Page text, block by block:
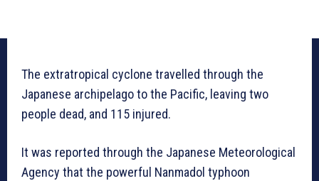
The extratropical cyclone travelled through the
Japanese archipelago to the Pacific, leaving two
people dead, and 115 injured.
It was reported through the Japanese Meteorological
Agency that the powerful Nanmadol typhoon